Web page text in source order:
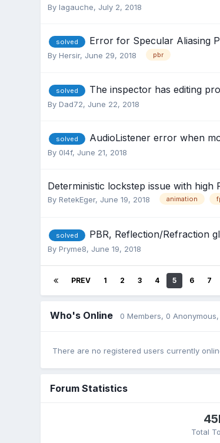
By lagauche, July 2, 2018
solved Error for Specular Aliasing
By Hersir, June 29, 2018 pbr
solved The inspector has editing
By Dad72, June 22, 2018
solved AudioListener error when
By 0l4f, June 21, 2018
Deterministic lockstep issue with high
By RetekEger, June 19, 2018 animation
solved PBR, Reflection/Refraction
By Pryme8, June 19, 2018
PREV 1 2 3 4 5 6 7
Who's Online 0 Members, 0
There are no registered users currently
Forum Statistics
Total